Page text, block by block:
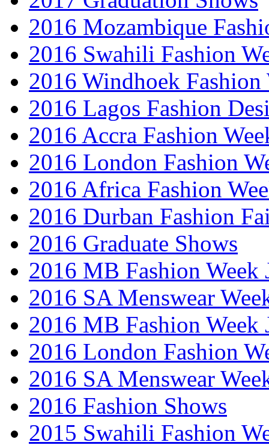
2016 Mozambique
2016 Swahili Fashion
2016 Windhoek Fashion
2016 Lagos Fashion
2016 Accra Fashion
2016 London Fashion
2016 Africa Fashion
2016 Durban Fashion
2016 Graduate Shows
2016 MB Fashion Week
2016 SA Menswear
2016 MB Fashion Week
2016 London Fashion
2016 SA Menswear
2016 Fashion Shows
2015 Swahili Fashion